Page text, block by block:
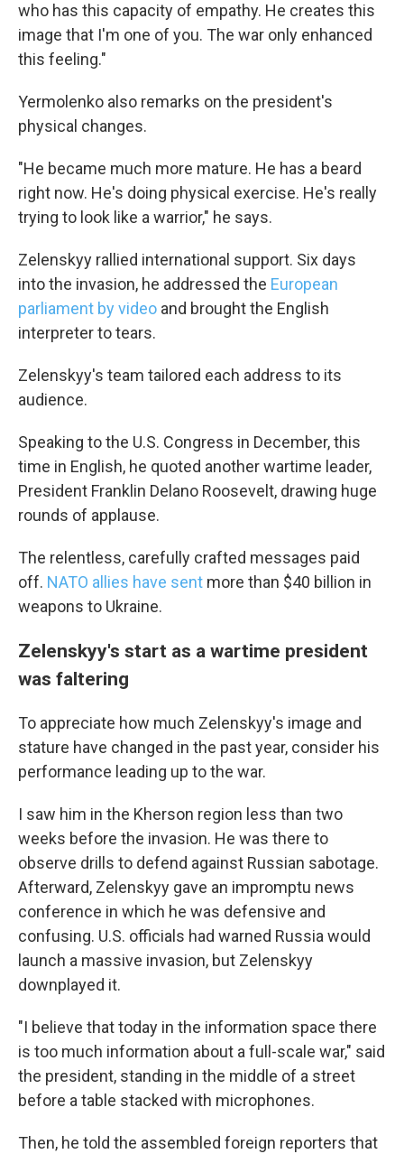
who has this capacity of empathy. He creates this
image that I'm one of you. The war only enhanced
this feeling."
Yermolenko also remarks on the president's
physical changes.
"He became much more mature. He has a beard
right now. He's doing physical exercise. He's really
trying to look like a warrior," he says.
Zelenskyy rallied international support. Six days
into the invasion, he addressed the European
parliament by video and brought the English
interpreter to tears.
Zelenskyy's team tailored each address to its
audience.
Speaking to the U.S. Congress in December, this
time in English, he quoted another wartime leader,
President Franklin Delano Roosevelt, drawing huge
rounds of applause.
The relentless, carefully crafted messages paid
off. NATO allies have sent more than $40 billion in
weapons to Ukraine.
Zelenskyy's start as a wartime president
was faltering
To appreciate how much Zelenskyy's image and
stature have changed in the past year, consider his
performance leading up to the war.
I saw him in the Kherson region less than two
weeks before the invasion. He was there to
observe drills to defend against Russian sabotage.
Afterward, Zelenskyy gave an impromptu news
conference in which he was defensive and
confusing. U.S. officials had warned Russia would
launch a massive invasion, but Zelenskyy
downplayed it.
"I believe that today in the information space there
is too much information about a full-scale war," said
the president, standing in the middle of a street
before a table stacked with microphones.
Then, he told the assembled foreign reporters that